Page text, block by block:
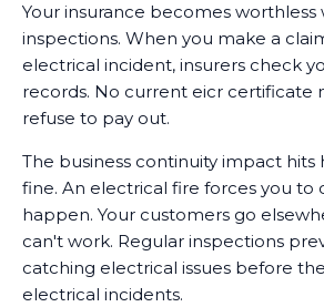
Your insurance becomes worthless
inspections. When you make a
electrical incident, insurers check
records. No current eicr certificate
refuse to pay out.
The business continuity impact hits
fine. An electrical fire forces you to
happen. Your customers go
can't work. Regular inspections
catching electrical issues before
electrical incidents.